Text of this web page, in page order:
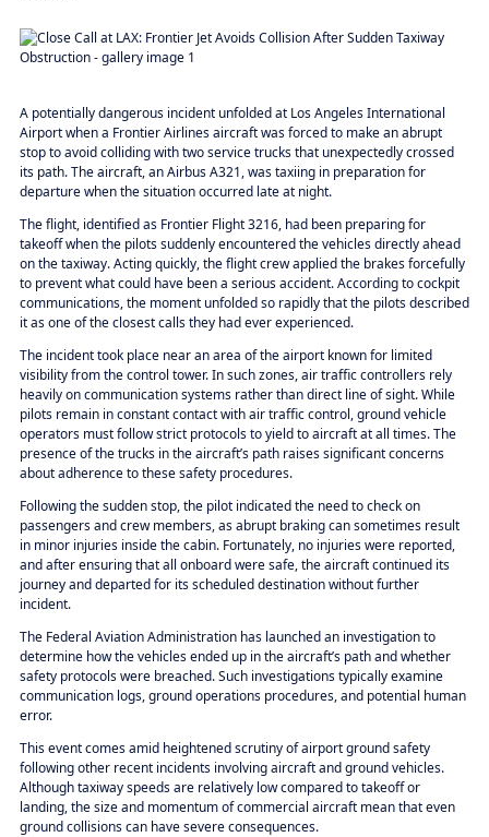
A potentially dangerous incident unfolded at Los Angeles International
Airport when a Frontier Airlines aircraft was forced to make an abrupt
stop to avoid colliding with two service trucks that unexpectedly crossed
its path. The aircraft, an Airbus A321, was taxiing in preparation for
departure when the situation occurred late at night.
The flight, identified as Frontier Flight 3216, had been preparing for
takeoff when the pilots suddenly encountered the vehicles directly ahead
on the taxiway. Acting quickly, the flight crew applied the brakes forcefully
to prevent what could have been a serious accident. According to cockpit
communications, the moment unfolded so rapidly that the pilots described
it as one of the closest calls they had ever experienced.
The incident took place near an area of the airport known for limited
visibility from the control tower. In such zones, air traffic controllers rely
heavily on communication systems rather than direct line of sight. While
pilots remain in constant contact with air traffic control, ground vehicle
operators must follow strict protocols to yield to aircraft at all times. The
presence of the trucks in the aircraft’s path raises significant concerns
about adherence to these safety procedures.
Following the sudden stop, the pilot indicated the need to check on
passengers and crew members, as abrupt braking can sometimes result
in minor injuries inside the cabin. Fortunately, no injuries were reported,
and after ensuring that all onboard were safe, the aircraft continued its
journey and departed for its scheduled destination without further
incident.
The Federal Aviation Administration has launched an investigation to
determine how the vehicles ended up in the aircraft’s path and whether
safety protocols were breached. Such investigations typically examine
communication logs, ground operations procedures, and potential human
error.
This event comes amid heightened scrutiny of airport ground safety
following other recent incidents involving aircraft and ground vehicles.
Although taxiway speeds are relatively low compared to takeoff or
landing, the size and momentum of commercial aircraft mean that even
ground collisions can have severe consequences.